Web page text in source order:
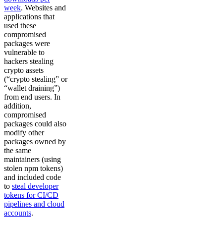
week. Websites and
applications that
used these
compromised
packages were
vulnerable to
hackers stealing
crypto assets
(“crypto stealing” or
“wallet draining”)
from end users. In
addition,
compromised
packages could also
modify other
packages owned by
the same
maintainers (using
stolen npm tokens)
and included code
to steal developer
tokens for CI/CD
pipelines and cloud
accounts.